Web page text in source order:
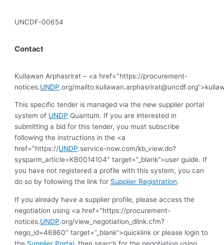
UNCDF-00654
Contact
Kullawan Arphasrirat – <a href="https://procurement-
notices.UNDP.org/mailto:kullawan.arphasrirat@uncdf.org”>
This specific tender is managed via the new supplier portal
system of UNDP Quantum. If you are interested in
submitting a bid for this tender, you must subscribe
following the instructions in the <a
href="https://UNDP.service-now.com/kb_view.do?
sysparm_article=KB0014104″ target=”_blank”>user guide. If
you have not registered a profile with this system, you can
do so by following the link for Supplier Registration.
If you already have a supplier profile, please access the
negotiation using <a href="https://procurement-
notices.UNDP.org/view_negotiation_dlink.cfm?
nego_id=46860″ target=”_blank”>quicklink or please login to